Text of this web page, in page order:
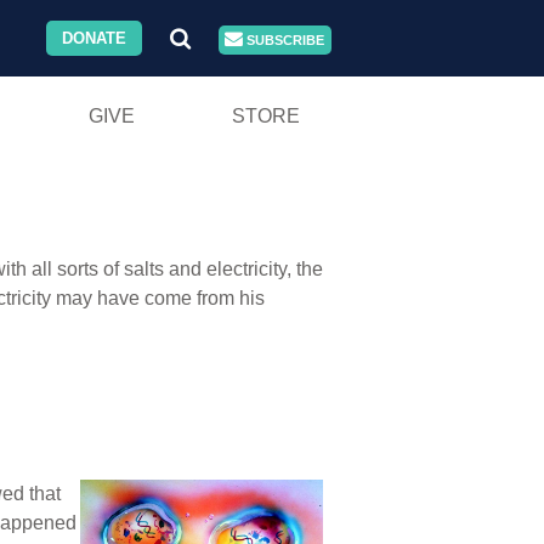
DONATE SUBSCRIBE
GIVE STORE
all sorts of salts and electricity, the
may have come from his
that